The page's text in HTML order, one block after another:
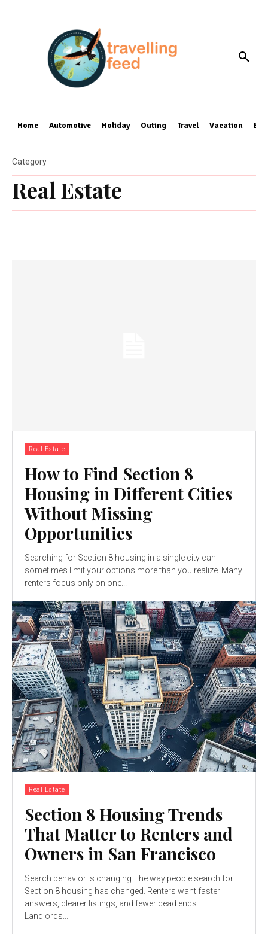
Home Automotive Holiday Outing Travel Vacation
Real Estate
Category
Real Estate
How to Find Section 8
Housing in Different Cities
Without Missing
Opportunities
Searching for Section 8 housing in a single city can
sometimes limit your options more than you realize. Many
renters focus only on one...
Real Estate
Section 8 Housing Trends
That Matter to Renters and
Owners in San Francisco
Search behavior is changing The way people search for
Section 8 housing has changed. Renters want faster
answers, clearer listings, and fewer dead ends.
Landlords...